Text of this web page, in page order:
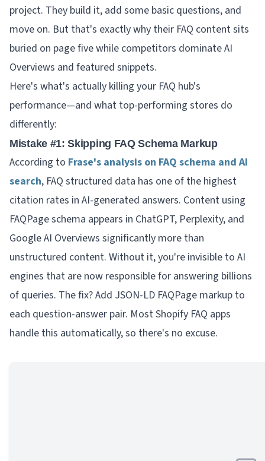
project. They build it, add some basic questions, and
move on. But that's exactly why their FAQ content sits
buried on page five while competitors dominate AI
Overviews and featured snippets.
Here's what's actually killing your FAQ hub's
performance—and what top-performing stores do
differently:
Mistake #1: Skipping FAQ Schema Markup
According to Frase's analysis on FAQ schema and AI
search, FAQ structured data has one of the highest
citation rates in AI-generated answers. Content using
FAQPage schema appears in ChatGPT, Perplexity, and
Google AI Overviews significantly more than
unstructured content. Without it, you're invisible to AI
engines that are now responsible for answering billions
of queries. The fix? Add JSON-LD FAQPage markup to
each question-answer pair. Most Shopify FAQ apps
handle this automatically, so there's no excuse.